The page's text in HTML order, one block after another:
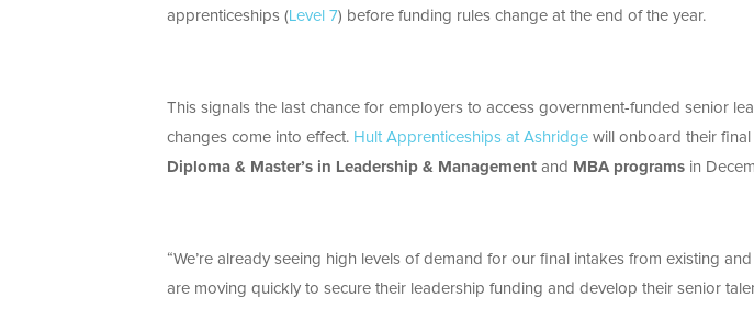
apprenticeships (Level 7) before funding rules change at the end of the year.
This signals the last chance for employers to access government-funded senior
changes come into effect. Hult Apprenticeships at Ashridge will onboard their
Diploma & Master’s in Leadership & Management and MBA programs in
“We’re already seeing high levels of demand for our final intakes from existing
are moving quickly to secure their leadership funding and develop their senior